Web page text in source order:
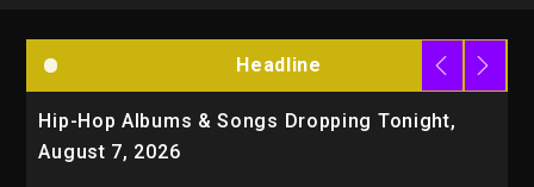
Headline
Hip-Hop Albums & Songs Dropping Tonight,
August 7, 2026